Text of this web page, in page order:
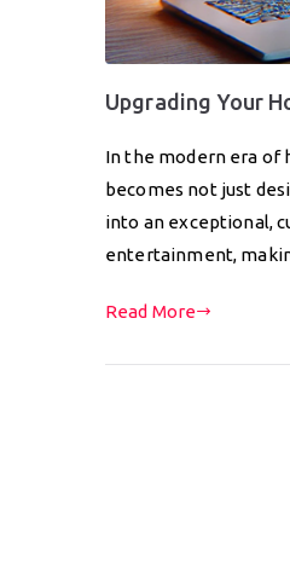
Upgrading Your
In the modern era of
becomes not just
into an exceptional,
entertainment,
Read More